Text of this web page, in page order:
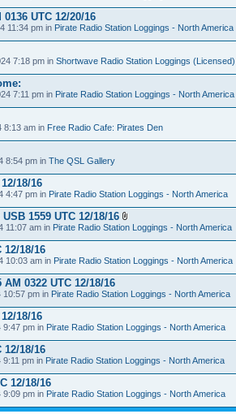
UTC 12/20/16
11:34 pm in Pirate Radio Station Loggings - North America
7:18 pm in Shortwave Radio Station Loggings (Licensed)
7:11 pm in Pirate Radio Station Loggings - North America
8:13 am in Free Radio Cafe: Pirates Den
8:54 pm in The QSL Gallery
18/16
4:47 pm in Pirate Radio Station Loggings - North America
1559 UTC 12/18/16
11:07 am in Pirate Radio Station Loggings - North America
12/18/16
10:03 am in Pirate Radio Station Loggings - North America
0322 UTC 12/18/16
10:57 pm in Pirate Radio Station Loggings - North America
18/16
9:47 pm in Pirate Radio Station Loggings - North America
12/18/16
9:11 pm in Pirate Radio Station Loggings - North America
12/18/16
9:09 pm in Pirate Radio Station Loggings - North America